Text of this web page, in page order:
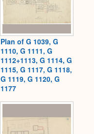
Plan of G 1039, G
1110, G 1111, G
1112+1113, G 1114, G
1115, G 1117, G 1118,
G 1119, G 1120, G
1177